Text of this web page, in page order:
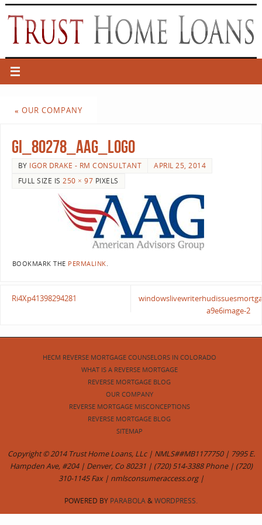
« OUR COMPANY
gI_80278_AAG_logo
BY IGOR DRAKE - RM CONSULTANT
APRIL 25, 2014
FULL SIZE IS250 × 97 PIXELS
BOOKMARK THE PERMALINK
Ri4Xp41398294281
a9e6image-2
HECM REVERSE MORTGAGE COUNSELORS IN COLORADO
WHAT IS A REVERSE MORTGAGE
REVERSE MORTGAGE BLOG
OUR COMPANY
REVERSE MORTGAGE MISCONCEPTIONS
REVERSE MORTGAGE BLOG
SITEMAP
Copyright © 2014 Trust Home Loans, LLc | NMLS##MB1177750 | 7995 E.
Hampden Ave, #204 | Denver, Co 80231 | (720) 514-3388 Phone | (720)
310-1145 Fax | nmlsconsumeraccess.org |
POWERED BY PARABOLA&WORDPRESS.